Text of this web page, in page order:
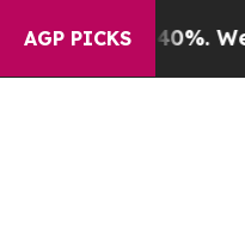
AGP PICKS
40%. Well, it Didn’t